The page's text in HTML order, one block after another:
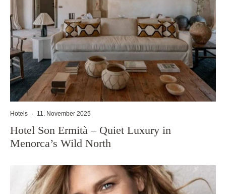
Hotels · 11. November 2025
Hotel Son Ermità – Quiet Luxury in
Menorca’s Wild North